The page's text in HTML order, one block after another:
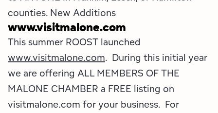
counties. New Additions
www.visitmalone.com
This summer ROOST launched
www.visitmalone.com. During this initial year
we are offering ALL MEMBERS OF THE
MALONE CHAMBER a FREE listing on
visitmalone.com for your business. For